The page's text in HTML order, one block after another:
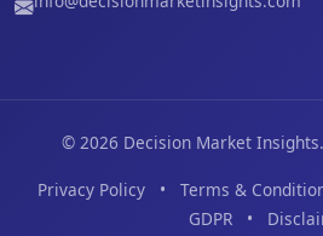
© 2026 Decision Market
Privacy Policy • Terms &
GDPR
•